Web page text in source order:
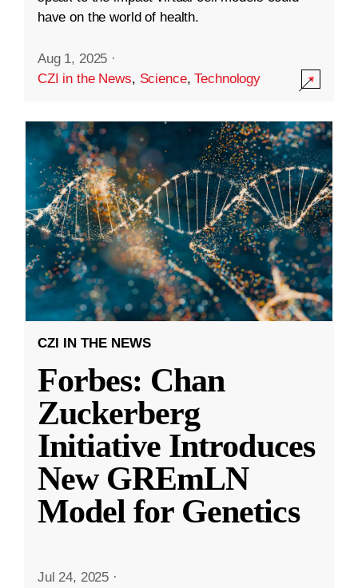
have on the world of health.
Aug 1, 2025 ·
CZI in the News, Science,Technology
CZI IN THE NEWS
Forbes: Chan
Zuckerberg
Initiative Introduces
New GREmLN
Model for Genetics
Jul 24, 2025 ·